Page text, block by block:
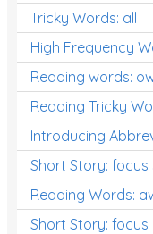
Tricky Words: all
High Frequency
Reading words:
Reading Tricky
Introducing
Short Story:
Reading Words:
Short Story: focus